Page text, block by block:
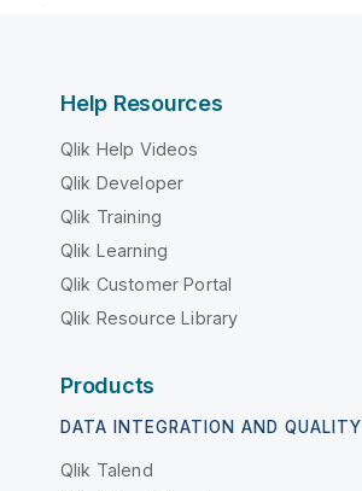
Help Resources
Qlik Help Videos
Qlik Developer
Qlik Training
Qlik Learning
Qlik Customer Portal
Qlik Resource Library
Products
DATA INTEGRATION AND QUALITY
Qlik Talend